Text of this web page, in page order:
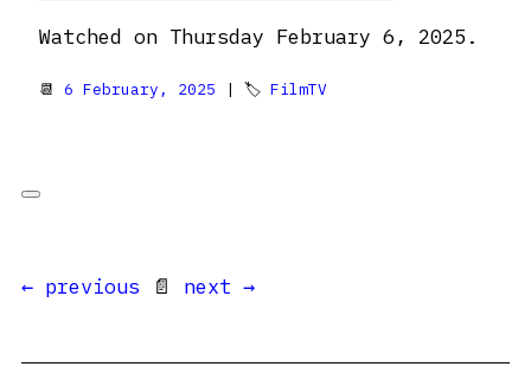
Watched on Thursday February 6, 2025.
📆 6 February, 2025 | 🏷 FilmTV
← previous 📄 next →